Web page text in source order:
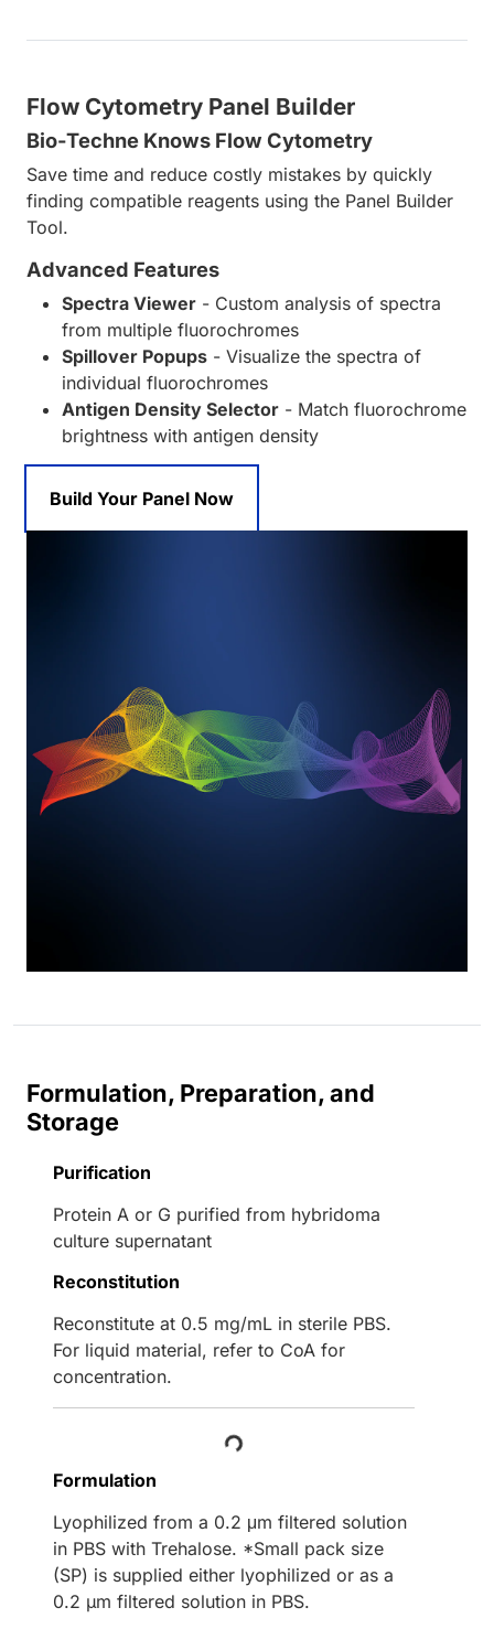
Flow Cytometry Panel Builder
Bio-Techne Knows Flow Cytometry
Save time and reduce costly mistakes by quickly
finding compatible reagents using the Panel Builder
Tool.
Advanced Features
Spectra Viewer - Custom analysis of spectra
from multiple fluorochromes
Spillover Popups - Visualize the spectra of
individual fluorochromes
Antigen Density Selector - Match fluorochrome
brightness with antigen density
Build Your Panel Now
Formulation, Preparation, and
Storage
Purification
Protein A or G purified from hybridoma
culture supernatant
Reconstitution
Reconstitute at 0.5 mg/mL in sterile PBS.
For liquid material, refer to CoA for
concentration.
Loading...
Formulation
Lyophilized from a 0.2 μm filtered solution
in PBS with Trehalose. *Small pack size
(SP) is supplied either lyophilized or as a
0.2 µm filtered solution in PBS.